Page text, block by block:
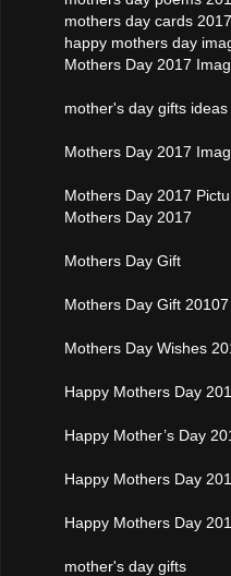
mothers day cards 2017
happy mothers day
Mothers Day 2017
mother's day gifts ideas
Mothers Day 2017
Mothers Day 2017
Mothers Day 2017
Mothers Day Gift
Mothers Day Gift 20107
Mothers Day Wishes
Happy Mothers Day
Happy Mother’s Day
Happy Mothers Day
Happy Mothers Day
mother's day gifts